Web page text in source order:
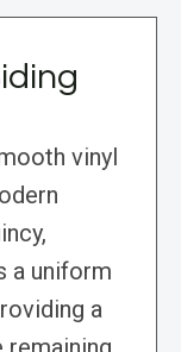
vinyl
a uniform
a